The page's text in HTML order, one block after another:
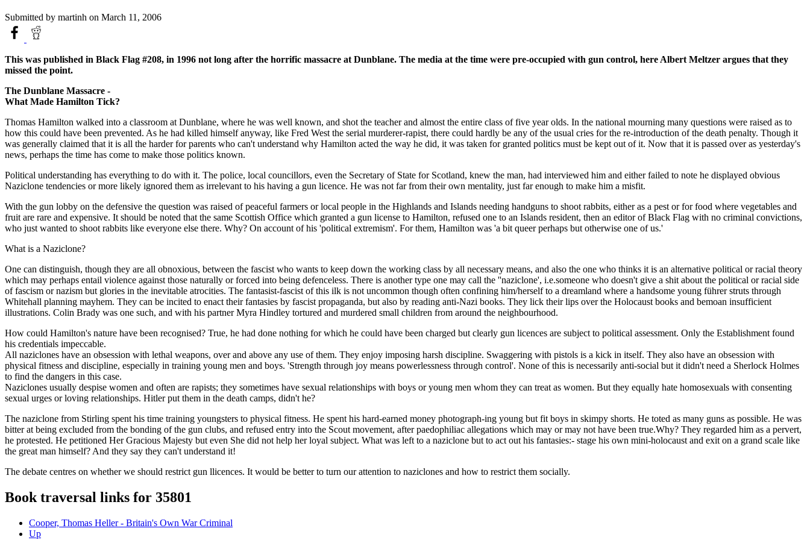
Submitted by martinh on March 11, 2006
This was published in Black Flag #208, in 1996 not long after the horrific massacre at Dunblane. The media at the time were pre-occupied with gun control, here Albert Meltzer argues that they
missed the point.
The Dunblane Massacre -
What Made Hamilton Tick?
Thomas Hamilton walked into a classroom at Dunblane, where he was well known, and shot the teacher and almost the entire class of five year olds. In the national mourning many questions were raised as to
how this could have been prevented. As he had killed himself anyway, like Fred West the serial murderer-rapist, there could hardly be any of the usual cries for the re-introduction of the death penalty. Though it
was generally claimed that it is all the harder for parents who can't understand why Hamilton acted the way he did, it was taken for granted politics must be kept out of it. Now that it is passed over as yesterday's
news, perhaps the time has come to make those politics known.
Political understanding has everything to do with it. The police, local councillors, even the Secretary of State for Scotland, knew the man, had interviewed him and either failed to note he displayed obvious
Naziclone tendencies or more likely ignored them as irrelevant to his having a gun licence. He was not far from their own mentality, just far enough to make him a misfit.
With the gun lobby on the defensive the question was raised of peaceful farmers or local people in the Highlands and Islands needing handguns to shoot rabbits, either as a pest or for food where vegetables and
fruit are rare and expensive. It should be noted that the same Scottish Office which granted a gun license to Hamilton, refused one to an Islands resident, then an editor of Black Flag with no criminal convictions,
who just wanted to shoot rabbits like everyone else there. Why? On account of his 'political extremism'. For them, Hamilton was 'a bit queer perhaps but otherwise one of us.'
What is a Naziclone?
One can distinguish, though they are all obnoxious, between the fascist who wants to keep down the working class by all necessary means, and also the one who thinks it is an alternative political or racial theory
which may perhaps entail violence against those naturally or forced into being defenceless. There is another type one may call the ''naziclone', i.e.someone who doesn't give a shit about the political or racial side
of fascism or nazism but glories in the inevitable atrocities. The fantasist-fascist of this ilk is not uncommon though often confining him/herself to a dreamland where a handsome young führer struts through
Whitehall planning mayhem. They can be incited to enact their fantasies by fascist propaganda, but also by reading anti-Nazi books. They lick their lips over the Holocaust books and bemoan insufficient
illustrations. Colin Brady was one such, and with his partner Myra Hindley tortured and murdered small children from around the neighbourhood.
How could Hamilton's nature have been recognised? True, he had done nothing for which he could have been charged but clearly gun licences are subject to political assessment. Only the Establishment found
his credentials impeccable.
All naziclones have an obsession with lethal weapons, over and above any use of them. They enjoy imposing harsh discipline. Swaggering with pistols is a kick in itself. They also have an obsession with
physical fitness and discipline, especially in training young men and boys. 'Strength through joy means powerlessness through control'. None of this is necessarily anti-social but it didn't need a Sherlock Holmes
to find the dangers in this case.
Naziclones usually despise women and often are rapists; they sometimes have sexual relationships with boys or young men whom they can treat as women. But they equally hate homosexuals with consenting
sexual urges or loving relationships. Hitler put them in the death camps, didn't he?
The naziclone from Stirling spent his time training youngsters to physical fitness. He spent his hard-earned money photograph-ing young but fit boys in skimpy shorts. He toted as many guns as possible. He was
bitter at being excluded from the bonding of the gun clubs, and refused entry into the Scout movement, after paedophiliac allegations which may or may not have been true.Why? They regarded him as a pervert,
he protested. He petitioned Her Gracious Majesty but even She did not help her loyal subject. What was left to a naziclone but to act out his fantasies:- stage his own mini-holocaust and exit on a grand scale like
the great man himself? And they say they can't understand it!
The debate centres on whether we should restrict gun llicences. It would be better to turn our attention to naziclones and how to restrict them socially.
Book traversal links for 35801
Cooper, Thomas Heller - Britain's Own War Criminal
Up